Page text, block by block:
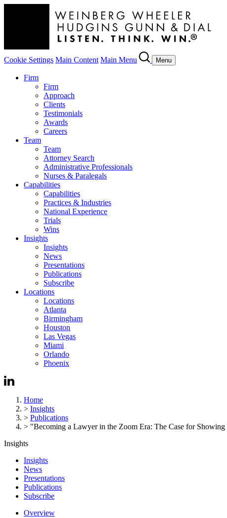
Cookie Settings Main Content Main Menu Menu
Firm
Firm
Approach
Clients
Testimonials
Awards
Careers
Team
Team
Attorney Search
Administrative Professionals
Nurses & Paralegals
Capabilities
Capabilities
Practices & Industries
National Experience
Trials
Wins
Insights
Insights
News
Presentations
Publications
Subscribe
Locations
Locations
Atlanta
Birmingham
Houston
Las Vegas
Miami
Orlando
Phoenix
Home
> Insights
> Publications
> "Becoming a Lawyer in the Zoom Era: The Case for
Insights
Insights
News
Presentations
Publications
Subscribe
Overview